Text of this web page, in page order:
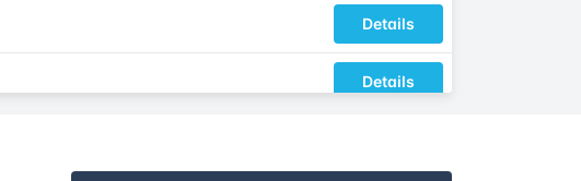
Details
Details